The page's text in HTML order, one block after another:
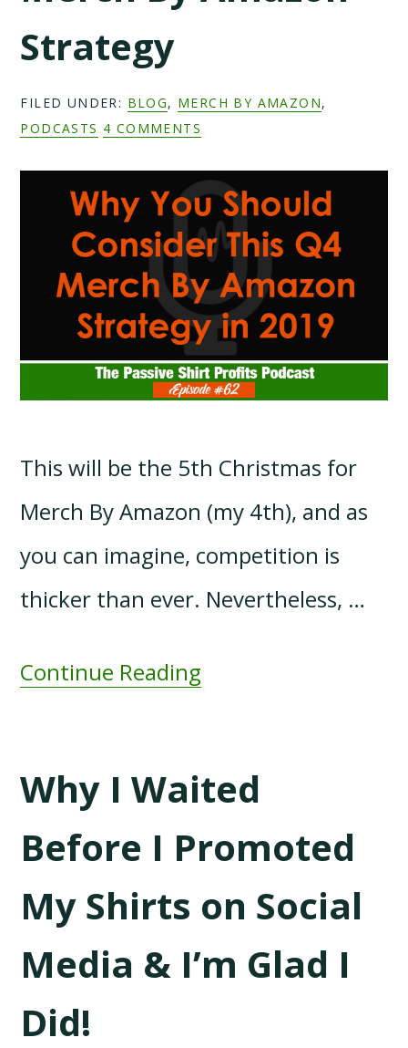
Strategy
FILED UNDER: BLOG, MERCH BY AMAZON,
PODCASTS 4 COMMENTS
This will be the 5th Christmas for
Merch By Amazon (my 4th), and as
you can imagine, competition is
thicker than ever. Nevertheless, …
Continue Reading
Why I Waited
Before I Promoted
My Shirts on Social
Media & I’m Glad I
Did!